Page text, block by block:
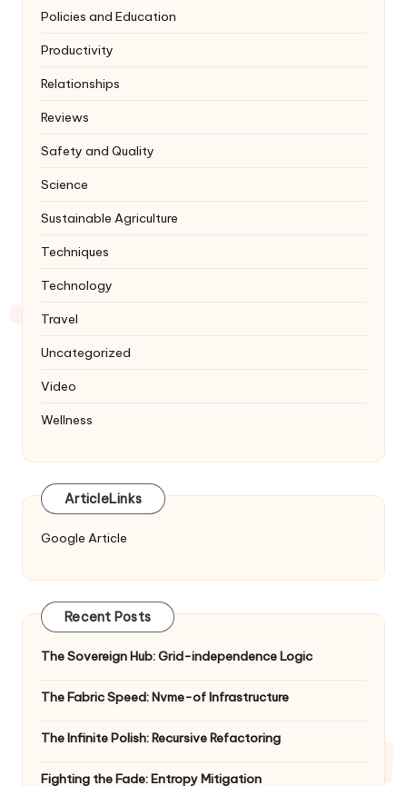
Policies and Education
Productivity
Relationships
Reviews
Safety and Quality
Science
Sustainable Agriculture
Techniques
Technology
Travel
Uncategorized
Video
Wellness
ArticleLinks
Google Article
Recent Posts
The Sovereign Hub: Grid-independence Logic
The Fabric Speed: Nvme-of Infrastructure
The Infinite Polish: Recursive Refactoring
Fighting the Fade: Entropy Mitigation